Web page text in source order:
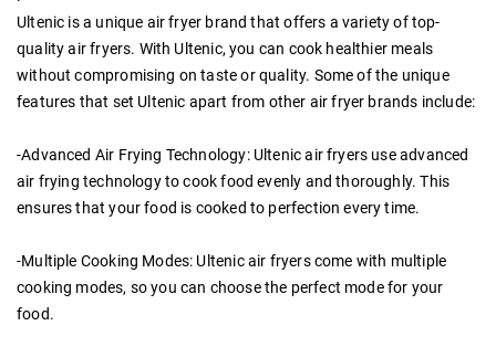
Ultenic is a unique air fryer brand that offers a variety of top-
quality air fryers. With Ultenic, you can cook healthier meals
without compromising on taste or quality. Some of the unique
features that set Ultenic apart from other air fryer brands include:
-Advanced Air Frying Technology: Ultenic air fryers use advanced
air frying technology to cook food evenly and thoroughly. This
ensures that your food is cooked to perfection every time.
-Multiple Cooking Modes: Ultenic air fryers come with multiple
cooking modes, so you can choose the perfect mode for your
food.